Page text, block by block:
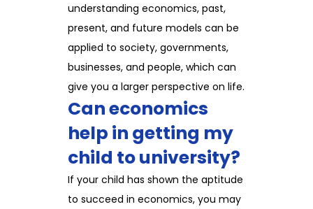
understanding economics, past,
present, and future models can be
applied to society, governments,
businesses, and people, which can
give you a larger perspective on life.
Can economics
help in getting my
child to university?
If your child has shown the aptitude
to succeed in economics, you may